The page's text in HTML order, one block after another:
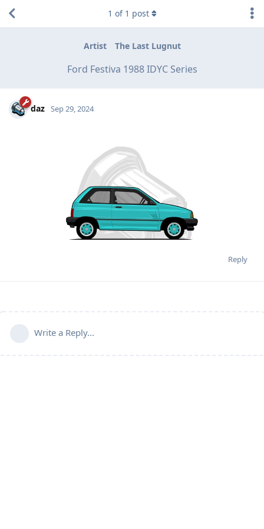
Artist The Last Lugnut
Ford Festiva 1988 IDYC Series
1 of 1 post
daz Sep 29, 2024
Reply
Write a Reply...